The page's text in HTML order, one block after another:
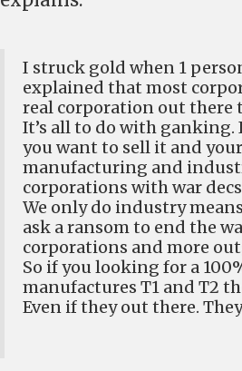
I struck gold when 1
explained that most
real corporation out there
It’s all to do with
you want to sell it and
manufacturing and
corporations with war
We only do industry
ask a ransom to end the
corporations and more
So if you looking for a
manufactures T1 and T2
Even if they out there.